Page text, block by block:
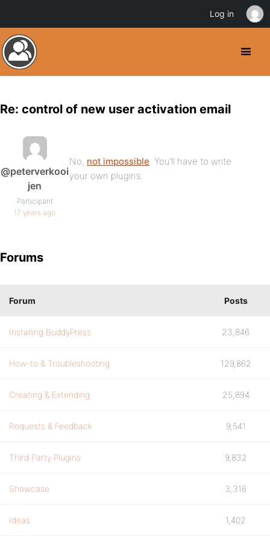
Re: control of new user activation email
@peterverkooi
jen
Participant
17 years ago
No, not impossible. You’ll have to write
your own plugins.
Forums
Forum Posts
Installing BuddyPress 23,846
How-to & Troubleshooting 129,862
Creating & Extending 25,894
Requests & Feedback 9,541
Third Party Plugins 9,832
Showcase 3,316
Ideas 1,402
Log in